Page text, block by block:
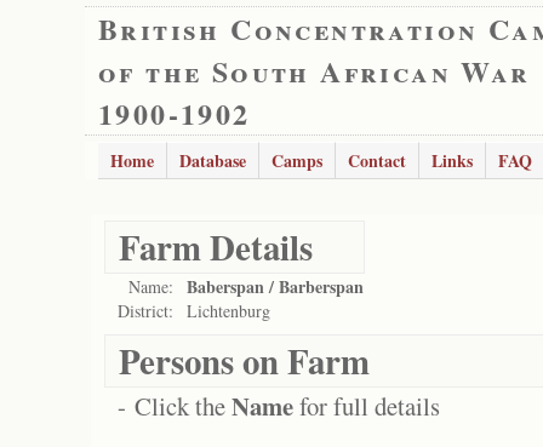
British Concentration
of the South African War
1900-1902
Home Database Camps Contact Links FAQ
Farm Details
Name: Baberspan / Barberspan
District: Lichtenburg
Persons on Farm
- Click theNamefor full details